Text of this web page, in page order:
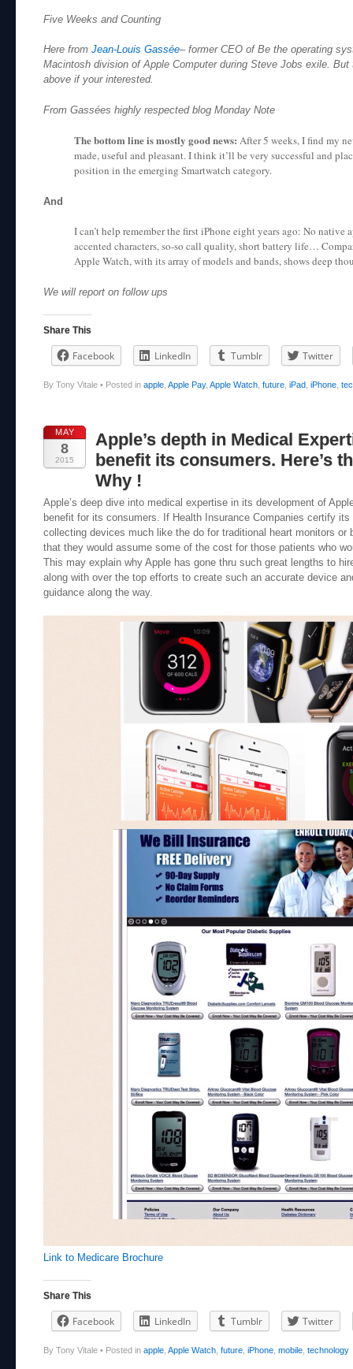
Five Weeks and Counting
Here from Jean-Louis Gassée– former CEO of Be the operating
Macintosh division of Apple Computer during Steve Jobs exile.
above if your interested.
From Gassées highly respected blog Monday Note
The bottom line is mostly good news: After 5 weeks, I find my
made, useful and pleasant. I think it’ll be very successful and
position in the emerging Smartwatch category.
And
I can’t help remember the first iPhone eight years ago: No native
accented characters, so-so call quality, short battery life…
Apple Watch, with its array of models and bands, shows deep
We will report on follow ups
Share This
Facebook LinkedIn Tumblr Twitter
By Tony Vitale • Posted in apple Apple Pay, Apple Watch future iPad iPhone
MAY
8
2015
Apple’s depth in Medical
benefit its consumers. Here’s
Why !
Apple’s deep dive into medical expertise in its development of
benefit for its consumers. If Health Insurance Companies certify
collecting devices much like the do for traditional heart monitors or
that they would assume some of the cost for those patients who
This may explain why Apple has gone thru such great lengths to
along with over the top efforts to create such an accurate device
guidance along the way.
Link to Medicare Brochure
Share This
Facebook LinkedIn Tumblr Twitter
By Tony Vitale • Posted in apple Apple Watch future iPhone mobile technology